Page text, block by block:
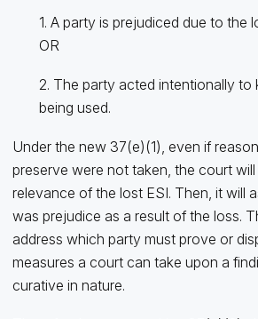
1. A party is prejudiced due to the
OR
2. The party acted intentionally to
being used.
Under the new 37(e)(1), even if
preserve were not taken, the court
relevance of the lost ESI. Then, it will
was prejudice as a result of the loss.
address which party must prove or
measures a court can take upon a
curative in nature.